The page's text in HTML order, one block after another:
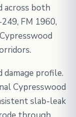
across both
FM 1960,
damage profile.
Cypresswood
slab-leak